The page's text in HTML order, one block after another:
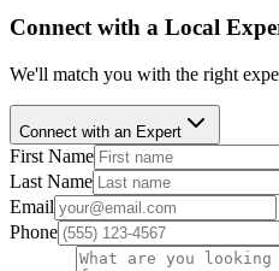
Connect with a Local
We'll match you with the right
Connect with an Expert
First Name
Last Name
Email
Phone